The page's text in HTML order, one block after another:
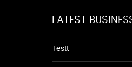
LATEST
Testt